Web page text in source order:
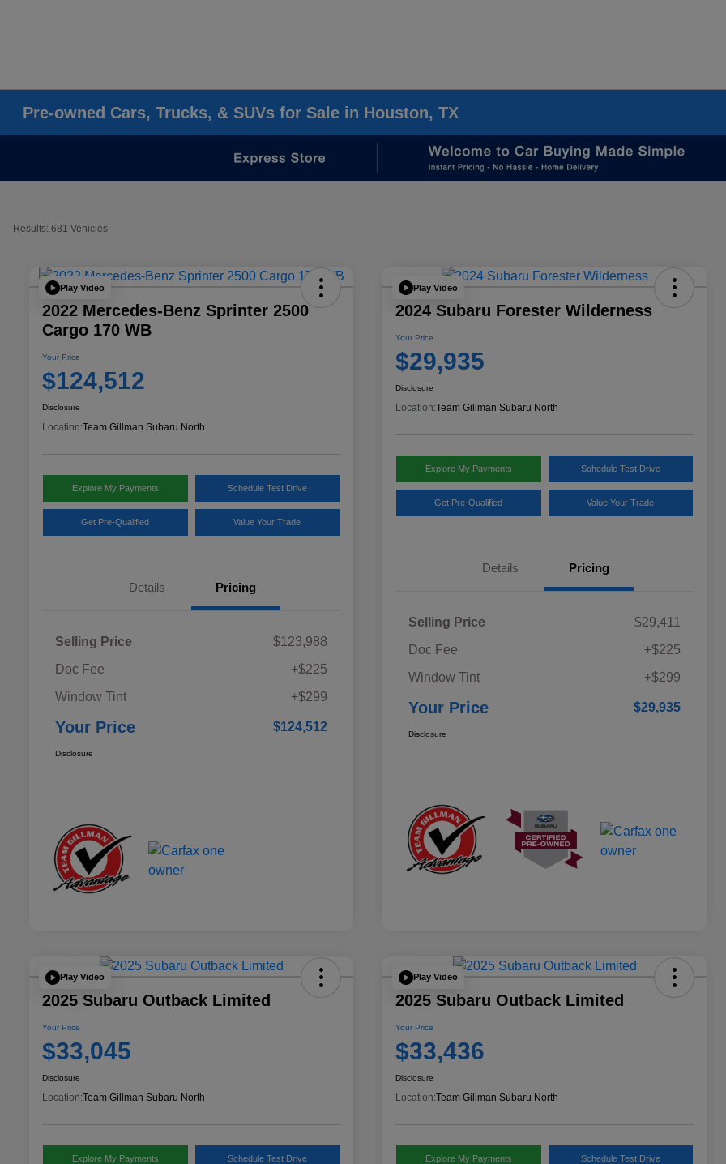
Pre-owned Cars, Trucks, & SUVs for Sale in Houston, TX
Results: 681 Vehicles
Play Video
2022 Mercedes-Benz Sprinter 2500
Cargo 170 WB
Your Price
$124,512
Disclosure
Location:Team Gillman Subaru North
Explore My Payments Schedule Test Drive
Get Pre-Qualified Value Your Trade
Details Pricing
Selling Price
$123,988
Doc Fee
+$225
Window Tint
+$299
Your Price $124,512
Disclosure
Play Video
2024 Subaru Forester Wilderness
Your Price
$29,935
Disclosure
Location:Team Gillman Subaru North
Explore My Payments Schedule Test Drive
Get Pre-Qualified Value Your Trade
Details Pricing
Selling Price
$29,411
Doc Fee
+$225
Window Tint
+$299
Your Price $29,935
Disclosure
Play Video
2025 Subaru Outback Limited
Your Price
$33,045
Disclosure
Location:Team Gillman Subaru North
Explore My Payments Schedule Test Drive
Play Video
2025 Subaru Outback Limited
Your Price
$33,436
Disclosure
Location:Team Gillman Subaru North
Explore My Payments Schedule Test Drive